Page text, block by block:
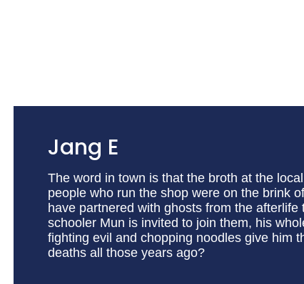
Jang E
The word in town is that the broth at the
people who run the shop were on the brink
have partnered with ghosts from the
schooler Mun is invited to join them, his
fighting evil and chopping noodles give him
deaths all those years ago?